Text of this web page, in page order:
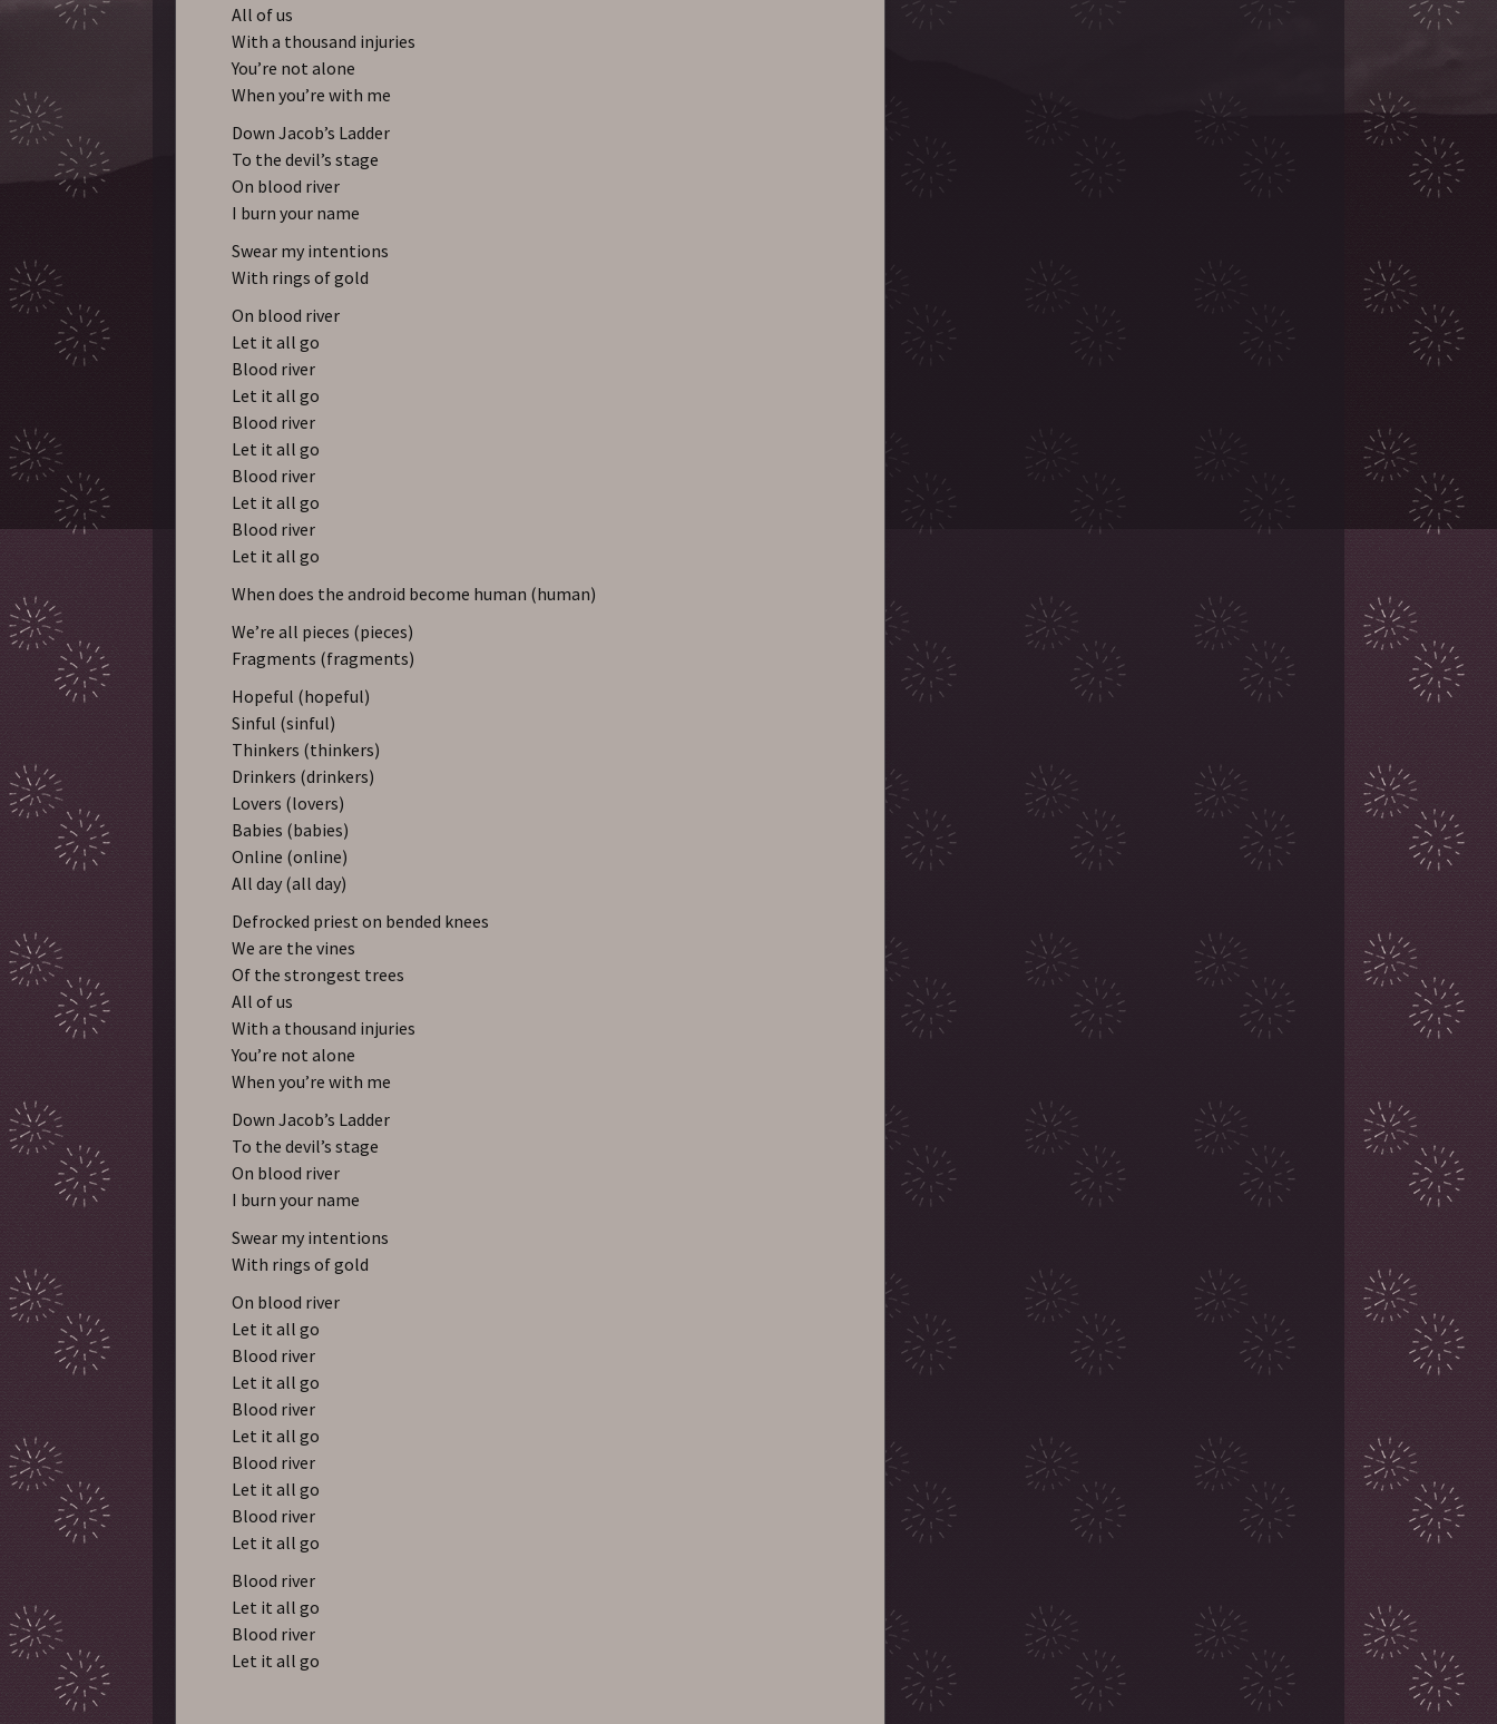
All of us
With a thousand injuries
You’re not alone
When you’re with me
Down Jacob’s Ladder
To the devil’s stage
On blood river
I burn your name
Swear my intentions
With rings of gold
On blood river
Let it all go
Blood river
Let it all go
Blood river
Let it all go
Blood river
Let it all go
Blood river
Let it all go
When does the android become human (human)
We’re all pieces (pieces)
Fragments (fragments)
Hopeful (hopeful)
Sinful (sinful)
Thinkers (thinkers)
Drinkers (drinkers)
Lovers (lovers)
Babies (babies)
Online (online)
All day (all day)
Defrocked priest on bended knees
We are the vines
Of the strongest trees
All of us
With a thousand injuries
You’re not alone
When you’re with me
Down Jacob’s Ladder
To the devil’s stage
On blood river
I burn your name
Swear my intentions
With rings of gold
On blood river
Let it all go
Blood river
Let it all go
Blood river
Let it all go
Blood river
Let it all go
Blood river
Let it all go
Blood river
Let it all go
Blood river
Let it all go